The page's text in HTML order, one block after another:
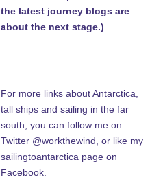
the latest journey blogs are
about the next stage.)
For more links about Antarctica,
tall ships and sailing in the far
south, you can follow me on
Twitter @workthewind, or like my
sailingtoantarctica page on
Facebook.